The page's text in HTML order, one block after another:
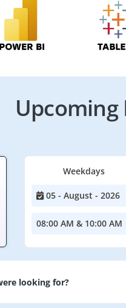
Upcoming
Weekdays
05 - August - 2026
08:00 AM & 10:00 AM
looking for?